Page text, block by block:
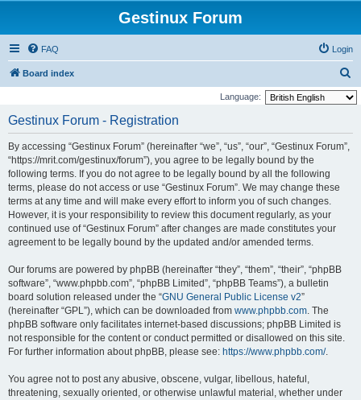
Gestinux Forum
FAQ Login
Board index
e
Language:
Gestinux Forum - Registration
By accessing “Gestinux Forum” (hereinafter “we”, “us”, “our”, “Gestinux Forum”,
“https://mrit.com/gestinux/forum”), you agree to be legally bound by the
following terms. If you do not agree to be legally bound by all the following
terms, please do not access or use “Gestinux Forum”. We may change these
terms at any time and will make every effort to inform you of such changes.
However, it is your responsibility to review this document regularly, as your
continued use of “Gestinux Forum” after changes are made constitutes your
agreement to be legally bound by the updated and/or amended terms.
Our forums are powered by phpBB (hereinafter “they”, “them”, “their”, “phpBB
software”, “www.phpbb.com”, “phpBB Limited”, “phpBB Teams”), a bulletin
board solution released under the “GNU General Public License v2”
(hereinafter “GPL”), which can be downloaded from www.phpbb.com. The
phpBB software only facilitates internet-based discussions; phpBB Limited is
not responsible for the content or conduct permitted or disallowed on this site.
For further information about phpBB, please see: https://www.phpbb.com/.
You agree not to post any abusive, obscene, vulgar, libellous, hateful,
threatening, sexually oriented, or otherwise unlawful material, whether under